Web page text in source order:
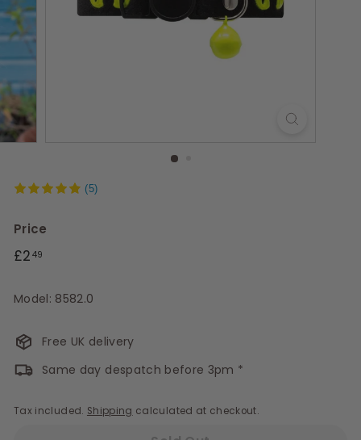
s
(5)
Price
Regular
£2 49
Model: 8582.0
Free UK delivery
Same day despatch before 3pm *
Tax included. Shipping calculated at checkout.